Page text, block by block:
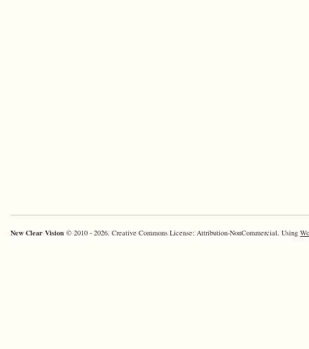
New Clear Vision © 2010 - 2026. Creative Commons License: Attribution-NonCommercial. Using